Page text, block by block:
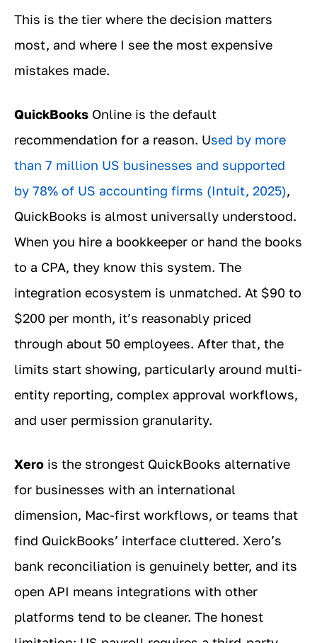
This is the tier where the decision matters
most, and where I see the most expensive
mistakes made.
QuickBooks Online is the default
recommendation for a reason. Used by more
than 7 million US businesses and supported
by 78% of US accounting firms (Intuit, 2025),
QuickBooks is almost universally understood.
When you hire a bookkeeper or hand the books
to a CPA, they know this system. The
integration ecosystem is unmatched. At $90 to
$200 per month, it’s reasonably priced
through about 50 employees. After that, the
limits start showing, particularly around multi-
entity reporting, complex approval workflows,
and user permission granularity.
Xero is the strongest QuickBooks alternative
for businesses with an international
dimension, Mac-first workflows, or teams that
find QuickBooks’ interface cluttered. Xero’s
bank reconciliation is genuinely better, and its
open API means integrations with other
platforms tend to be cleaner. The honest